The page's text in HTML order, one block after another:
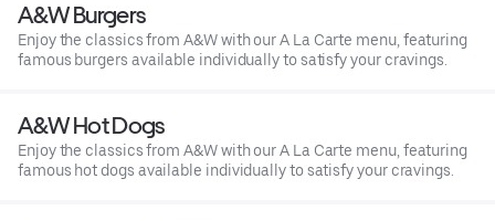
A&W Burgers
Enjoy the classics from A&W with our A La Carte menu, featuring
famous burgers available individually to satisfy your cravings.
A&W Hot Dogs
Enjoy the classics from A&W with our A La Carte menu, featuring
famous hot dogs available individually to satisfy your cravings.